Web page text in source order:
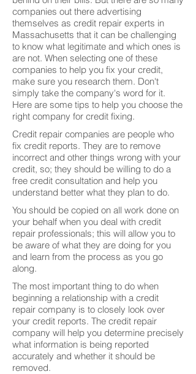
companies out there advertising
themselves as credit repair experts in
Massachusetts that it can be challenging
to know what legitimate and which ones is
are not. When selecting one of these
companies to help you fix your credit,
make sure you research them. Don't
simply take the company's word for it.
Here are some tips to help you choose the
right company for credit fixing.
Credit repair companies are people who
fix credit reports. They are to remove
incorrect and other things wrong with your
credit, so; they should be willing to do a
free credit consultation and help you
understand better what they plan to do.
You should be copied on all work done on
your behalf when you deal with credit
repair professionals; this will allow you to
be aware of what they are doing for you
and learn from the process as you go
along.
The most important thing to do when
beginning a relationship with a credit
repair company is to closely look over
your credit reports. The credit repair
company will help you determine precisely
what information is being reported
accurately and whether it should be
removed.